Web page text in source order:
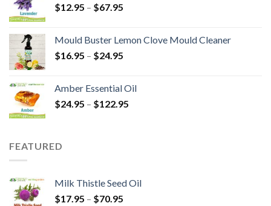
$12.95 – $67.95
Mould Buster Lemon Clove Mould Cleaner
$16.95 – $24.95
Amber Essential Oil
$24.95 – $122.95
FEATURED
Milk Thistle Seed Oil
$17.95 – $70.95